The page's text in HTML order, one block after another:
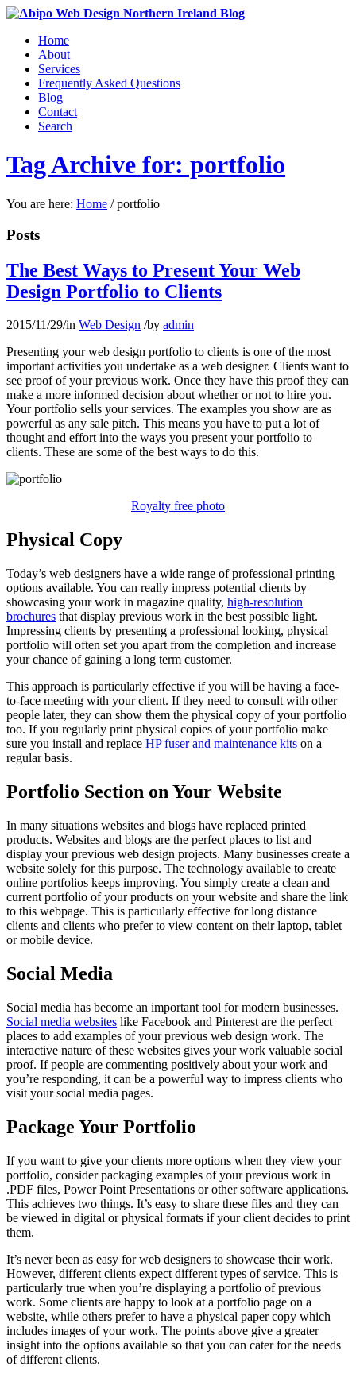
Home
About
Services
Frequently Asked Questions
Blog
Contact
Search
Tag Archive for: portfolio
You are here: Home / portfolio
Posts
The Best Ways to Present Your Web
Design Portfolio to Clients
2015/11/29/in Web Design /by admin
Presenting your web design portfolio to clients is one of the most
important activities you undertake as a web designer. Clients want to
see proof of your previous work. Once they have this proof they can
make a more informed decision about whether or not to hire you.
Your portfolio sells your services. The examples you show are as
powerful as any sale pitch. This means you have to put a lot of
thought and effort into the ways you present your portfolio to
clients. These are some of the best ways to do this.
Royalty free photo
Physical Copy
Today’s web designers have a wide range of professional printing
options available. You can really impress potential clients by
showcasing your work in magazine quality, high-resolution
brochures that display previous work in the best possible light.
Impressing clients by presenting a professional looking, physical
portfolio will often set you apart from the completion and increase
your chance of gaining a long term customer.
This approach is particularly effective if you will be having a face-
to-face meeting with your client. If they need to consult with other
people later, they can show them the physical copy of your portfolio
too. If you regularly print physical copies of your portfolio make
sure you install and replace HP fuser and maintenance kits on a
regular basis.
Portfolio Section on Your Website
In many situations websites and blogs have replaced printed
products. Websites and blogs are the perfect places to list and
display your previous web design projects. Many businesses create a
website solely for this purpose. The technology available to create
online portfolios keeps improving. You simply create a clean and
current portfolio of your products on your website and share the link
to this webpage. This is particularly effective for long distance
clients and clients who prefer to view content on their laptop, tablet
or mobile device.
Social Media
Social media has become an important tool for modern businesses.
Social media websites like Facebook and Pinterest are the perfect
places to add examples of your previous web design work. The
interactive nature of these websites gives your work valuable social
proof. If people are commenting positively about your work and
you’re responding, it can be a powerful way to impress clients who
visit your social media pages.
Package Your Portfolio
If you want to give your clients more options when they view your
portfolio, consider packaging examples of your previous work in
.PDF files, Power Point Presentations or other software applications.
This achieves two things. It’s easy to share these files and they can
be viewed in digital or physical formats if your client decides to print
them.
It’s never been as easy for web designers to showcase their work.
However, different clients expect different types of service. This is
particularly true when you’re displaying a portfolio of previous
work. Some clients are happy to look at a portfolio page on a
website, while others prefer to have a physical paper copy which
includes images of your work. The points above give a greater
insight into the options available so that you can cater for the needs
of different clients.